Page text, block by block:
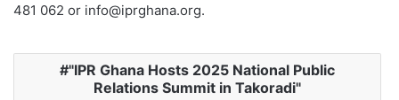
481 062 or info@iprghana.org.
"IPR Ghana Hosts 2025 National Public
Relations Summit in Takoradi"